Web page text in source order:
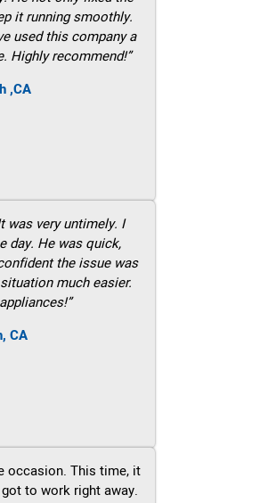
it running smoothly.
used this company a
Highly recommend!”
,CA
was very untimely. I
day. He was quick,
the issue was
much easier.
CA
occasion. This time, it
to work right away.